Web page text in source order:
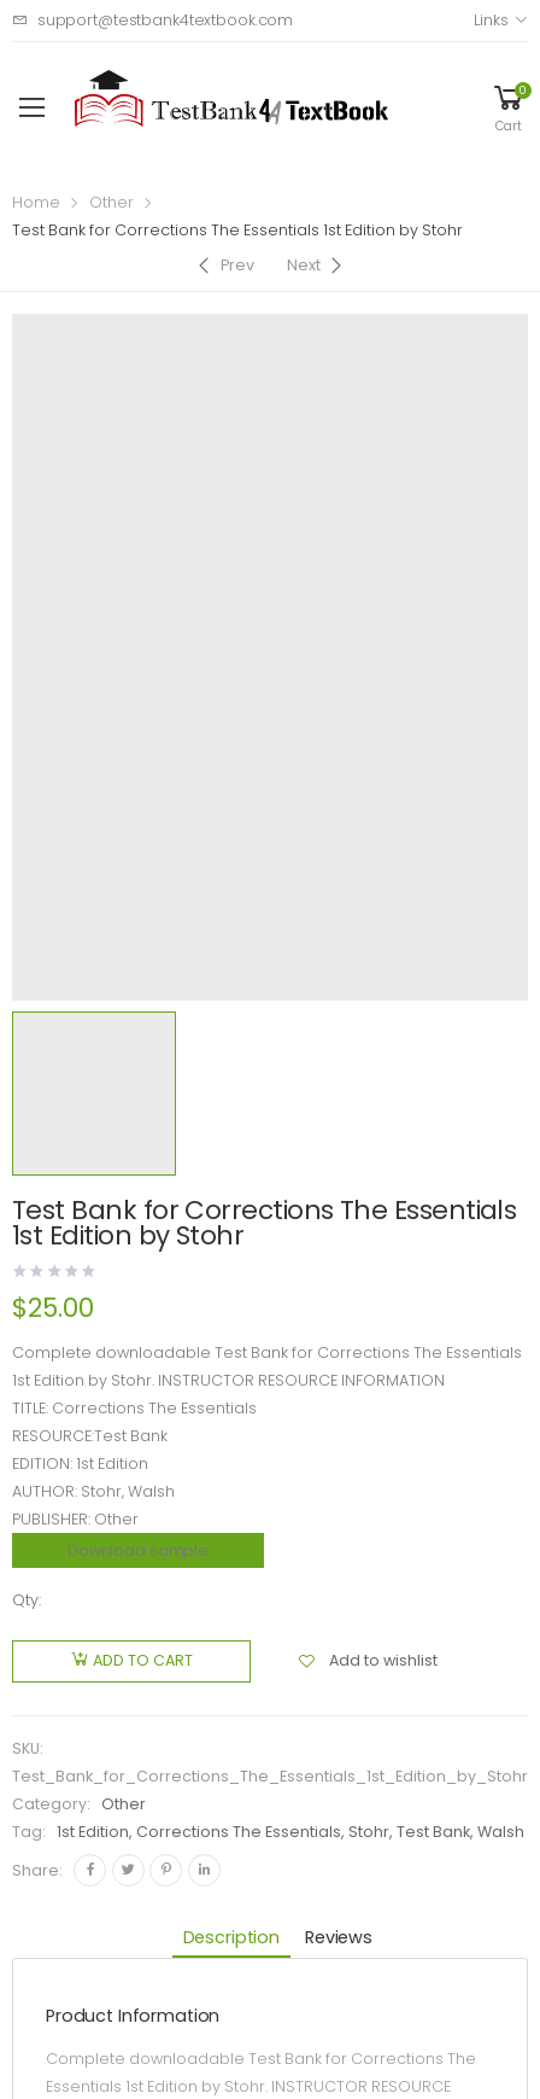
support@testbank4textbook.com Links
0
Cart
Home
Other
Test Bank for Corrections The Essentials 1st Edition by Stohr
Prev
Next
Test Bank for Corrections The Essentials
1st Edition by Stohr
$25.00
Complete downloadable Test Bank for Corrections The Essentials
1st Edition by Stohr. INSTRUCTOR RESOURCE INFORMATION
TITLE: Corrections The Essentials
RESOURCE:Test Bank
EDITION: 1st Edition
AUTHOR: Stohr, Walsh
PUBLISHER: Other
Download sample
Qty:
ADD TO CART Add to wishlist
SKU:
Test_Bank_for_Corrections_The_Essentials_1st_Edition_by_Stohr
Category:
Other
Tag:
1st Edition, Corrections The Essentials, Stohr, Test Bank, Walsh
Share:
Description Reviews
Product Information
Complete downloadable Test Bank for Corrections The
Essentials 1st Edition by Stohr. INSTRUCTOR RESOURCE